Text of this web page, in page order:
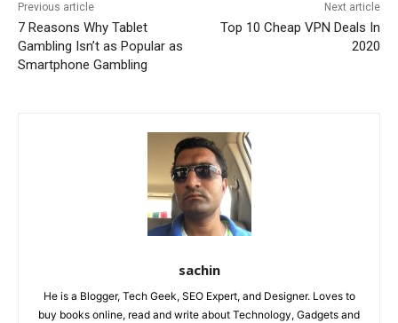
Previous article
7 Reasons Why Tablet
Gambling Isn’t as Popular as
Smartphone Gambling
Next article
Top 10 Cheap VPN Deals In
2020
sachin
He is a Blogger, Tech Geek, SEO Expert, and Designer. Loves to
buy books online, read and write about Technology, Gadgets and